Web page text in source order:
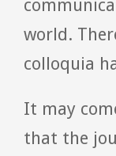
world.
colloquia
It may
that the